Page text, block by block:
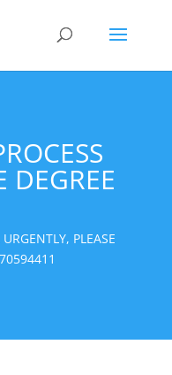
DEGREE
PLEASE